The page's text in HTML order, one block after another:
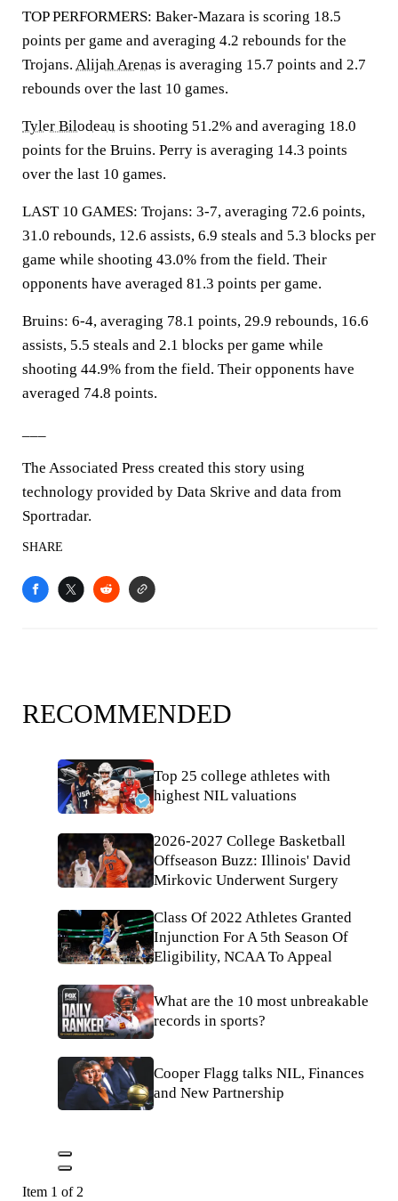
TOP PERFORMERS: Baker-Mazara is scoring 18.5
points per game and averaging 4.2 rebounds for the
Trojans. Alijah Arenas is averaging 15.7 points and 2.7
rebounds over the last 10 games.
Tyler Bilodeau is shooting 51.2% and averaging 18.0
points for the Bruins. Perry is averaging 14.3 points
over the last 10 games.
LAST 10 GAMES: Trojans: 3-7, averaging 72.6 points,
31.0 rebounds, 12.6 assists, 6.9 steals and 5.3 blocks per
game while shooting 43.0% from the field. Their
opponents have averaged 81.3 points per game.
Bruins: 6-4, averaging 78.1 points, 29.9 rebounds, 16.6
assists, 5.5 steals and 2.1 blocks per game while
shooting 44.9% from the field. Their opponents have
averaged 74.8 points.
The Associated Press created this story using
technology provided by Data Skrive and data from
Sportradar.
SHARE
RECOMMENDED
Top 25 college athletes with
highest NIL valuations
2026-2027 College Basketball
Offseason Buzz: Illinois' David
Mirkovic Underwent Surgery
Class Of 2022 Athletes Granted
Injunction For A 5th Season Of
Eligibility, NCAA To Appeal
What are the 10 most unbreakable
records in sports?
Cooper Flagg talks NIL, Finances
and New Partnership
Item 1 of 2